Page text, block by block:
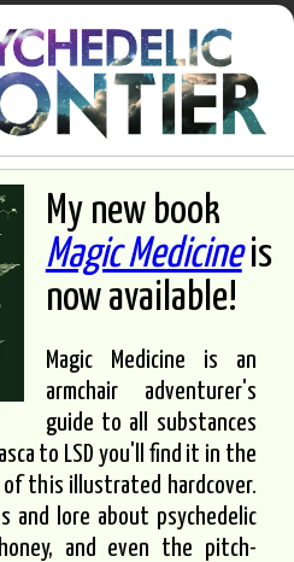
My new book
Magic Medicineis
now available!
Magic Medicine is an
armchair adventurer's
guide to all substances
to LSD you'll find it in the
this illustrated hardcover.
and lore about psychedelic
and even the pitch-